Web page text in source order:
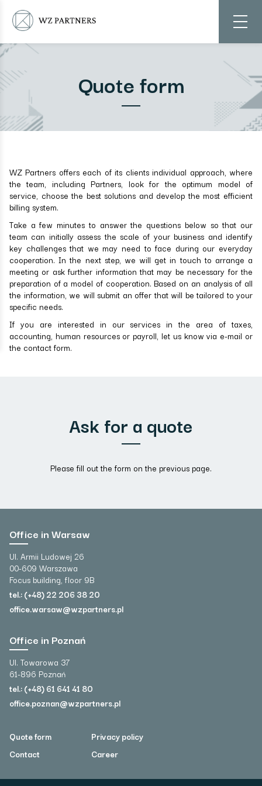
Quote form
WZ Partners offers each of its clients individual approach, where
the team, including Partners, look for the optimum model of
service, choose the best solutions and develop the most efficient
billing system.
Take a few minutes to answer the questions below so that our
team can initially assess the scale of your business and identify
key challenges that we may need to face during our everyday
cooperation. In the next step, we will get in touch to arrange a
meeting or ask further information that may be necessary for the
preparation of a model of cooperation. Based on an analysis of all
the information, we will submit an offer that will be tailored to your
specific needs.
If you are interested in our services in the area of taxes,
accounting, human resources or payroll, let us know via e-mail or
the contact form.
Ask for a quote
Please fill out the form on the previous page.
Office in Warsaw
Ul. Armii Ludowej 26
00-609 Warszawa
Focus building, floor 9B
tel.: (+48) 22 206 38 20
office.warsaw@wzpartners.pl
Office in Poznań
Ul. Towarowa 37
61-896 Poznań
tel.: (+48) 61 641 41 80
office.poznan@wzpartners.pl
Quote form
Privacy policy
Contact
Career